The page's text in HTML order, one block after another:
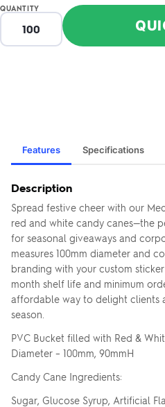
QUANTITY
Features Specifications
Description
Spread festive cheer with our
red and white candy canes—the
for seasonal giveaways and
measures 100mm diameter and
branding with your custom
month shelf life and minimum
affordable way to delight clients
season.
PVC Bucket filled with Red &
Diameter – 100mm, 90mmH
Candy Cane Ingredients:
Sugar, Glucose Syrup, Artificial